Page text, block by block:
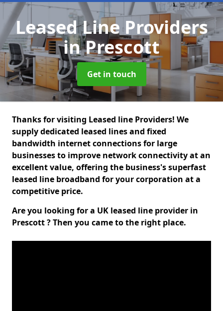
Leased Line Providers
in Prescott
Get in touch
Thanks for visiting Leased line Providers! We
supply dedicated leased lines and fixed
bandwidth internet connections for large
businesses to improve network connectivity at an
excellent value, offering the business's superfast
leased line broadband for your corporation at a
competitive price.
Are you looking for a UK leased line provider in
Prescott ? Then you came to the right place.